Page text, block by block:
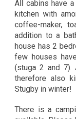
All cabins have
kitchen with
coffee-maker,
addition to a
house has 2
few houses
(stuga 2 and 7).
therefore also
Stugby in winter!
There is a